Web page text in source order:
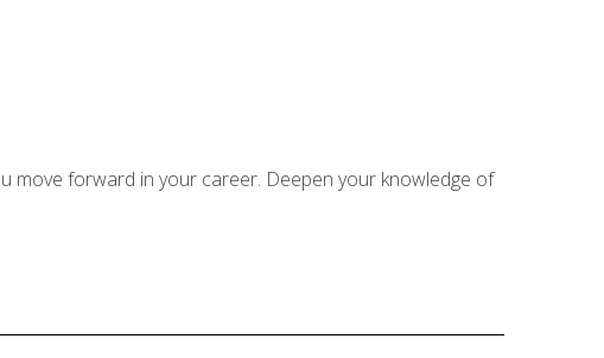
move forward in your career. Deepen your knowledge of